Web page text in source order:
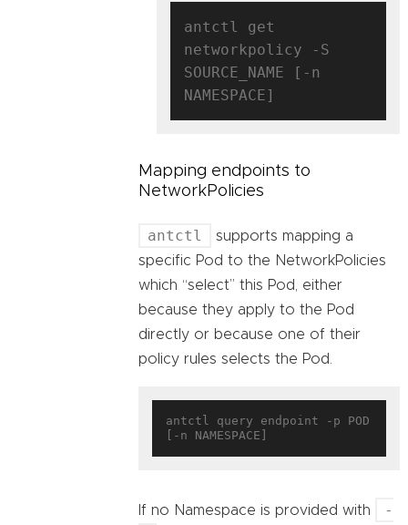
antctl get
networkpolicy -S
SOURCE_NAME [-n
Mapping endpoints to
NetworkPolicies
antctl
supports mapping a
specific Pod to the NetworkPolicies
which “select” this Pod, either
because they apply to the Pod
directly or because one of their
policy rules selects the Pod.
antctl query endpoint -p POD
If no Namespace is provided with
-